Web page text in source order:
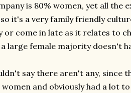
is 80% women, yet all the
it's a very family friendly
or come in late as it relates to
large female majority doesn't
say there aren't any, since
and obviously had a lot